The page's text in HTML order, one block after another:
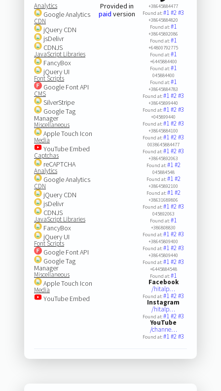
Analytics
Google Analytics
CDN
jQuery CDN
jsDelivr
CDNJS
JavaScript Libraries
FancyBox
jQuery UI
Font Scripts
Google Font API
CMS
SilverStripe
Google Tag
Manager
Miscellaneous
Apple Touch Icon
Media
YouTube Embed
Captchas
reCAPTCHA
Analytics
Google Analytics
CDN
jQuery CDN
jsDelivr
CDNJS
JavaScript Libraries
FancyBox
jQuery UI
Font Scripts
Google Font API
Google Tag
Manager
Miscellaneous
Apple Touch Icon
Media
YouTube Embed
Provided in
paid version
+38645884477
Found at:#1#2#3
+38645884820
Found at:#1
+38645892086
Found at:#1
+64800792775
Found at:#1
+6445884400
Found at:#1
045884400
Found at:#1
+38645884783
Found at:#1#2#3
+38645899440
Found at:#1#2#3
+045899440
Found at:#1#2#3
+38645884100
Found at:#1#2#3
0038645884477
Found at:#1#2#3
+38645892063
Found at:#1#2
045884548
Found at:#1#2
+38645892100
Found at:#1#2
+38631689806
Found at:#1#2#3
045892063
Found at:#1
+386808830
Found at:#1#2#3
+38645809400
Found at:#1#2#3
+38645809440
Found at:#1#2#3
+6445884548
Found at:#1
Facebook
/hitalp…
Found at:#1#2#3
Instagram
/hitalp…
Found at:#1#2#3
YouTube
/channe…
Found at:#1#2#3